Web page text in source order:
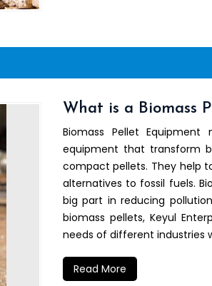
What is a Biomass
Biomass Pellet
equipment that transform
compact pellets. They help
alternatives to fossil fuels.
big part in reducing
biomass pellets, Keyul
needs of different industries
Read More